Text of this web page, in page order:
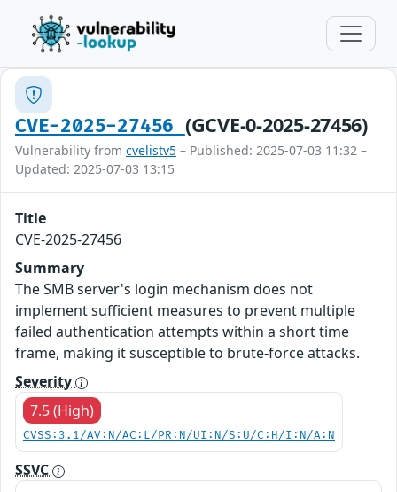
CVE-2025-27456 (GCVE-0-2025-27456)
Vulnerability from cvelistv5 – Published: 2025-07-03 11:32 –
Updated: 2025-07-03 13:15
Title
CVE-2025-27456
Summary
The SMB server's login mechanism does not
implement sufficient measures to prevent multiple
failed authentication attempts within a short time
frame, making it susceptible to brute-force attacks.
Severity
7.5 (High)
CVSS:3.1/AV:N/AC:L/PR:N/UI:N/S:U/C:H/I:N/A:N
SSVC